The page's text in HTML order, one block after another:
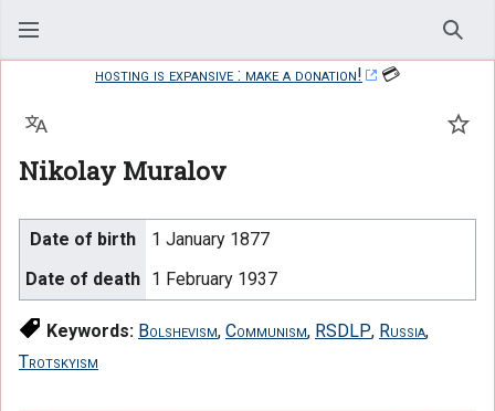
hosting is expansive : make a donation!
💳
Nikolay Muralov
Language
Date of birth
1 January 1877
Date of death 1 February 1937
Keywords: Bolshevism, Communism, RSDLP, Russia,
Trotskyism